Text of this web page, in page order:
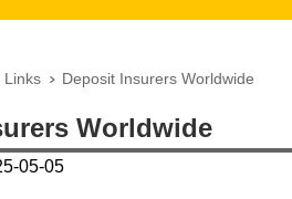
Links Deposit Insurers Worldwide
Worldwide
05-05